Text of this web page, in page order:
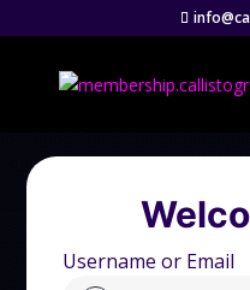
Username or Email